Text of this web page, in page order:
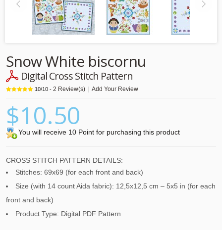
Snow White biscornu
Digital Cross Stitch Pattern
10/10 - 2 Review(s) Add Your Review
$10.50
You will receive 10 Point for purchasing this product
CROSS STITCH PATTERN DETAILS:
Stitches: 69x69 (for each front and back)
Size (with 14 count Aida fabric): 12,5x12,5 cm – 5x5 in (for each
front and back)
Product Type: Digital PDF Pattern